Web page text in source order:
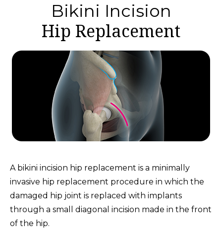
Bikini Incision
Hip Replacement
A bikini incision hip replacement is a minimally
invasive hip replacement procedure in which the
damaged hip joint is replaced with implants
through a small diagonal incision made in the front
of the hip.